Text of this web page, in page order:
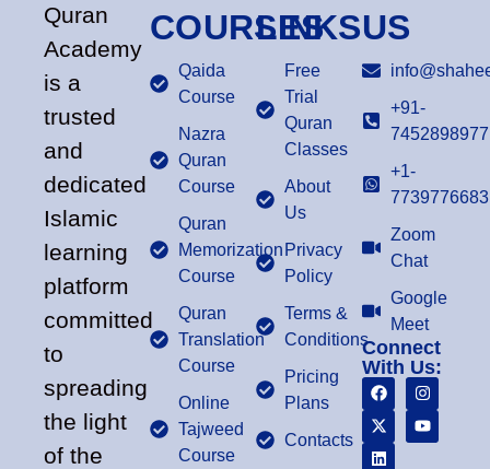
Quran
Academy
is a
trusted
and
dedicated
Islamic
learning
platform
committed
to
spreading
the light
of the
COURSES
Qaida
Course
Nazra
Quran
Course
Quran
Memorization
Course
Quran
Translation
Course
Online
Tajweed
Course
LINKS
Free
Trial
Quran
Classes
About
Us
Privacy
Policy
Terms &
Conditions
Pricing
Plans
Contacts
US
+91-
7452898977
+1-
7739776683
Zoom
Chat
Google
Meet
Connect
With Us: